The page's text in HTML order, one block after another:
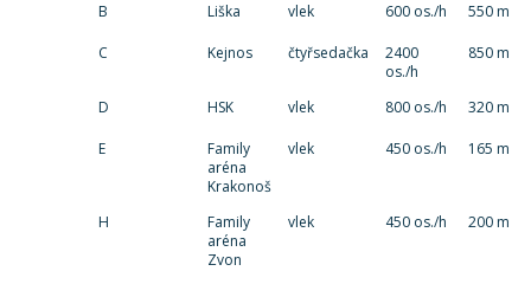
B Liška vlek 600 os./h 550 m
C Kejnos čtyřsedačka
2400
os./h
850 m
D HSK vlek 800 os./h 320 m
E
Family
aréna
Krakonoš
vlek 450 os./h 165 m
H
Family
aréna
Zvon
vlek 450 os./h 200 m